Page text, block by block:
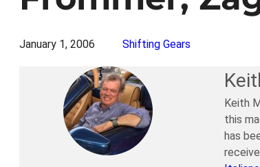
January 1, 2006 Shifting Gears
Keith
this
has